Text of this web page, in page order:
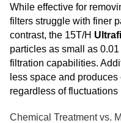
While effective for
filters struggle with finer
contrast, the 15T/H
particles as small as
filtration capabilities.
less space and
regardless of
Chemical Treatment vs.